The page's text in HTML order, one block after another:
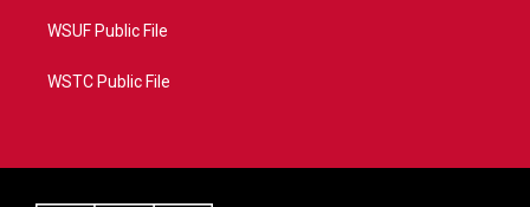
WSUF Public File
WSTC Public File